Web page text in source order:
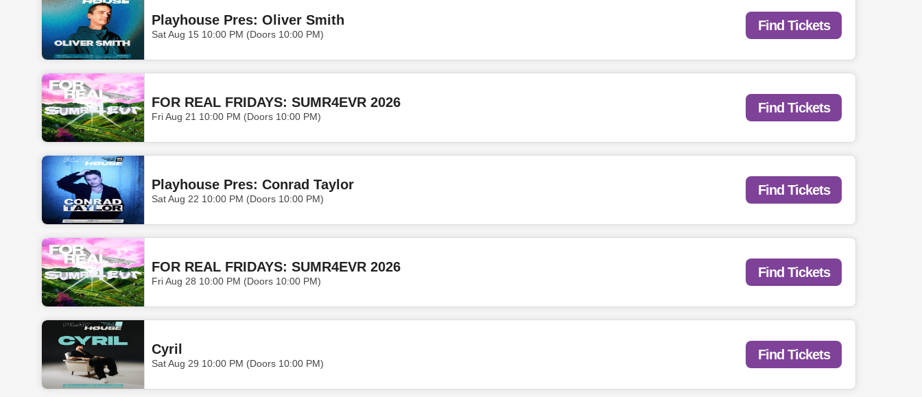
Playhouse Pres: Oliver Smith
Sat Aug 15 10:00 PM (Doors 10:00 PM)
Find Tickets
FOR REAL FRIDAYS: SUMR4EVR 2026
Fri Aug 21 10:00 PM (Doors 10:00 PM)
Find Tickets
Playhouse Pres: Conrad Taylor
Sat Aug 22 10:00 PM (Doors 10:00 PM)
Find Tickets
FOR REAL FRIDAYS: SUMR4EVR 2026
Fri Aug 28 10:00 PM (Doors 10:00 PM)
Find Tickets
Cyril
Sat Aug 29 10:00 PM (Doors 10:00 PM)
Find Tickets